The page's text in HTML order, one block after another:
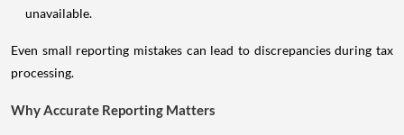
unavailable.
Even small reporting mistakes can lead to discrepancies during tax
processing.
Why Accurate Reporting Matters